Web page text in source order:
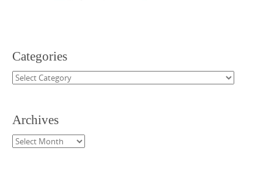
Categories
Categories
Archives
Archives